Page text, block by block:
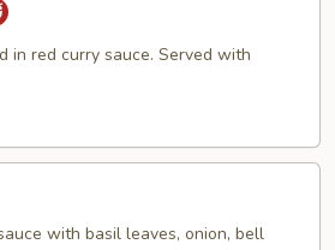
in red curry sauce. Served with
with basil leaves, onion, bell